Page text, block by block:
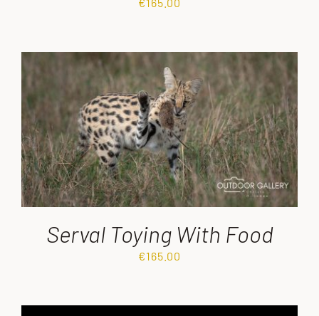
Serval Toying With Food
€165.00